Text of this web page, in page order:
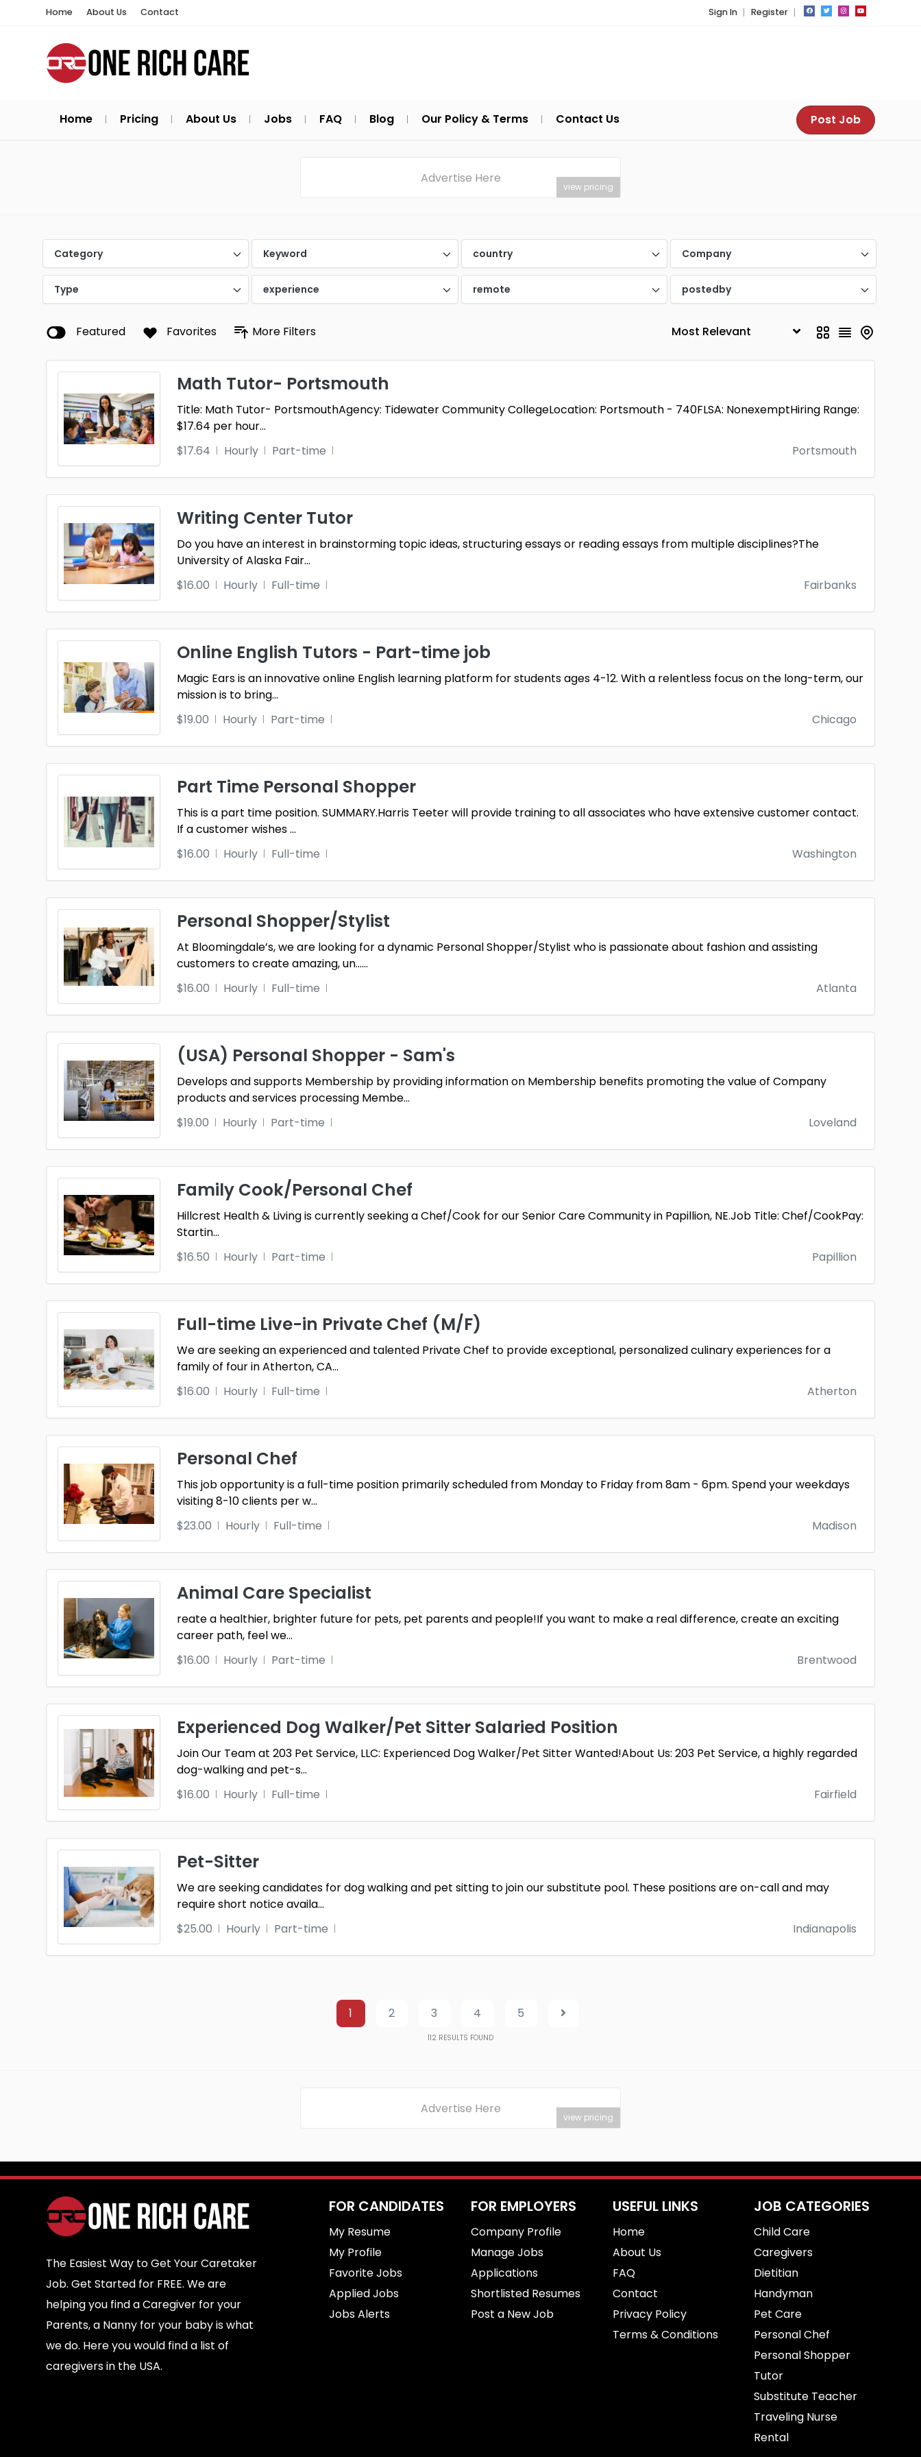
Home About Us Contact Sign In Register
Home Pricing About Us Jobs FAQ Blog Our Policy & Terms Contact Us Post Job
Advertise Here
view pricing
Category Keyword country Company
Type experience remote postedby
Featured Favorites More Filters
Math Tutor- Portsmouth
Title: Math Tutor- PortsmouthAgency: Tidewater Community CollegeLocation: Portsmouth - 740FLSA: NonexemptHiring Range:
$17.64 per hour...
$17.64
Hourly Part-time Portsmouth
Writing Center Tutor
Do you have an interest in brainstorming topic ideas, structuring essays or reading essays from multiple disciplines?The
University of Alaska Fair...
$16.00
Hourly Full-time Fairbanks
Online English Tutors - Part-time job
Magic Ears is an innovative online English learning platform for students ages 4-12. With a relentless focus on the long-term, our
mission is to bring...
$19.00
Hourly Part-time Chicago
Part Time Personal Shopper
This is a part time position. SUMMARY.Harris Teeter will provide training to all associates who have extensive customer contact.
If a customer wishes...
$16.00
Hourly Full-time Washington
Personal Shopper/Stylist
At Bloomingdale’s, we are looking for a dynamic Personal Shopper/Stylist who is passionate about fashion and assisting
customers to create amazing, un......
$16.00
Hourly Full-time Atlanta
(USA) Personal Shopper - Sam's
Develops and supports Membership by providing information on Membership benefits promoting the value of Company
products and services processing Membe...
$19.00
Hourly Part-time Loveland
Family Cook/Personal Chef
Hillcrest Health & Living is currently seeking a Chef/Cook for our Senior Care Community in Papillion, NE.Job Title: Chef/CookPay:
Startin...
$16.50
Hourly Part-time Papillion
Full-time Live-in Private Chef (M/F)
We are seeking an experienced and talented Private Chef to provide exceptional, personalized culinary experiences for a
family of four in Atherton, CA...
$16.00
Hourly Full-time Atherton
Personal Chef
This job opportunity is a full-time position primarily scheduled from Monday to Friday from 8am - 6pm. Spend your weekdays
visiting 8-10 clients per w...
$23.00
Hourly Full-time Madison
Animal Care Specialist
reate a healthier, brighter future for pets, pet parents and people!If you want to make a real difference, create an exciting
career path, feel we...
$16.00
Hourly Part-time Brentwood
Experienced Dog Walker/Pet Sitter Salaried Position
Join Our Team at 203 Pet Service, LLC: Experienced Dog Walker/Pet Sitter Wanted!About Us: 203 Pet Service, a highly regarded
dog-walking and pet-s...
$16.00
Hourly Full-time Fairfield
Pet-Sitter
We are seeking candidates for dog walking and pet sitting to join our substitute pool. These positions are on-call and may
require short notice availa...
$25.00
Hourly Part-time Indianapolis
1 2 3 4 5
112 RESULTS FOUND
Advertise Here
view pricing
The Easiest Way to Get Your Caretaker
Job. Get Started for FREE. We are
helping you find a Caregiver for your
Parents, a Nanny for your baby is what
we do. Here you would find a list of
caregivers in the USA.
FOR CANDIDATES
My Resume
My Profile
Favorite Jobs
Applied Jobs
Jobs Alerts
FOR EMPLOYERS
Company Profile
Manage Jobs
Applications
Shortlisted Resumes
Post a New Job
USEFUL LINKS
Home
About Us
FAQ
Contact
Privacy Policy
Terms & Conditions
JOB CATEGORIES
Child Care
Caregivers
Dietitian
Handyman
Pet Care
Personal Chef
Personal Shopper
Tutor
Substitute Teacher
Traveling Nurse
Rental